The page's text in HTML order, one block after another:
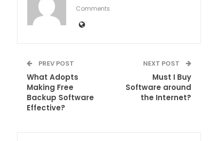
Comments
PREV POST
What Adopts
Making Free
Backup Software
Effective?
NEXT POST
Must I Buy
Software around
the Internet?